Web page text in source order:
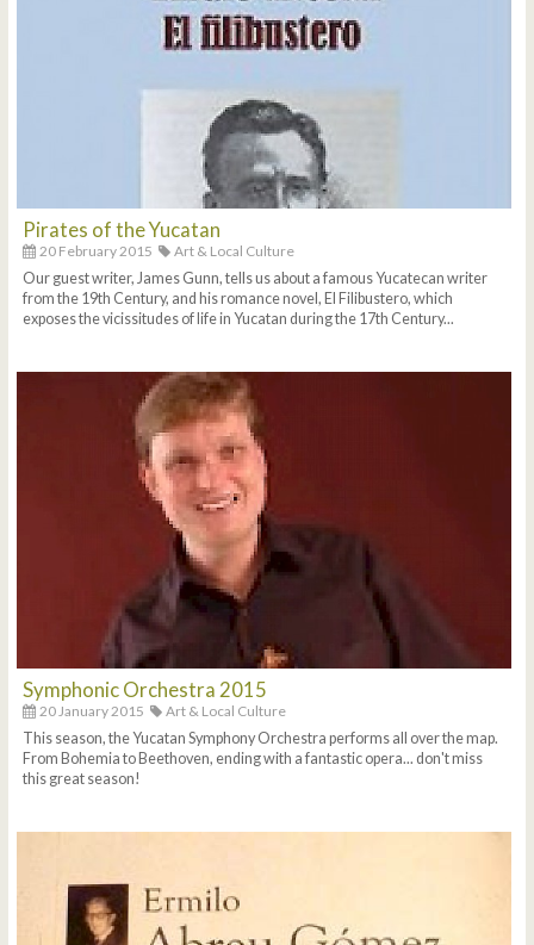
Pirates of the Yucatan
20 February 2015
Art & Local Culture
Our guest writer, James Gunn, tells us about a famous Yucatecan writer
from the 19th Century, and his romance novel, El Filibustero, which
exposes the vicissitudes of life in Yucatan during the 17th Century...
Symphonic Orchestra 2015
20 January 2015
Art & Local Culture
This season, the Yucatan Symphony Orchestra performs all over the map.
From Bohemia to Beethoven, ending with a fantastic opera... don't miss
this great season!